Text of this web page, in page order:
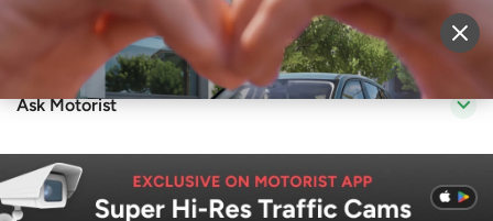
Sell Vehicle Login
Ask Motorist